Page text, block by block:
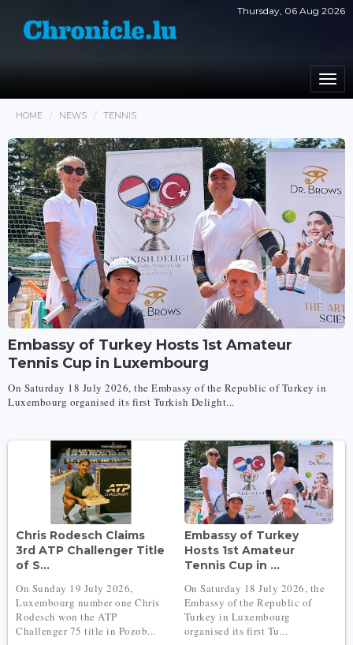
Thursday, 06 Aug 2026
HOME NEWS TENNIS
Embassy of Turkey Hosts 1st Amateur
Tennis Cup in Luxembourg
On Saturday 18 July 2026, the Embassy of the Republic of Turkey in
Luxembourg organised its first Turkish Delight...
Chris Rodesch Claims
3rd ATP Challenger Title
of S...
On Sunday 19 July 2026,
Luxembourg number one Chris
Rodesch won the ATP
Challenger 75 title in Pozob...
Embassy of Turkey
Hosts 1st Amateur
Tennis Cup in ...
On Saturday 18 July 2026, the
Embassy of the Republic of
Turkey in Luxembourg
organised its first Tu...